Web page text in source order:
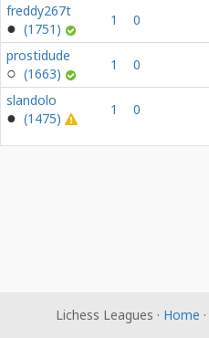
freddy267t
(1751)
1 0
prostidude
(1663)
1 0
slandolo
(1475)
1 0
Lichess Leagues · Home ·